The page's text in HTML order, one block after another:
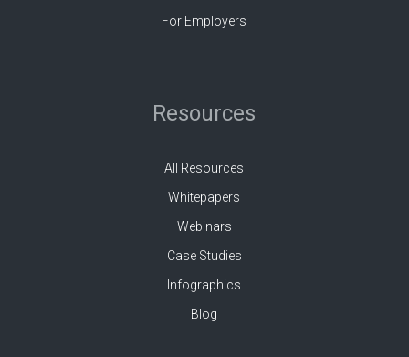
For Employers
Resources
All Resources
Whitepapers
Webinars
Case Studies
Infographics
Blog